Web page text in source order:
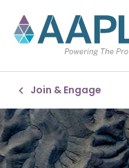
Join & Engage